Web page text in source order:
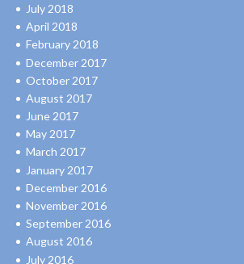
July 2018
April 2018
February 2018
December 2017
October 2017
August 2017
June 2017
May 2017
March 2017
January 2017
December 2016
November 2016
September 2016
August 2016
July 2016